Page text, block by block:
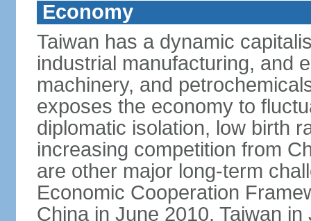
Economy
Taiwan has a dynamic
industrial manufacturing, and
machinery, and
exposes the economy to
diplomatic isolation, low birth
increasing competition from
are other major long-term
Economic Cooperation
China in June 2010, Taiwan